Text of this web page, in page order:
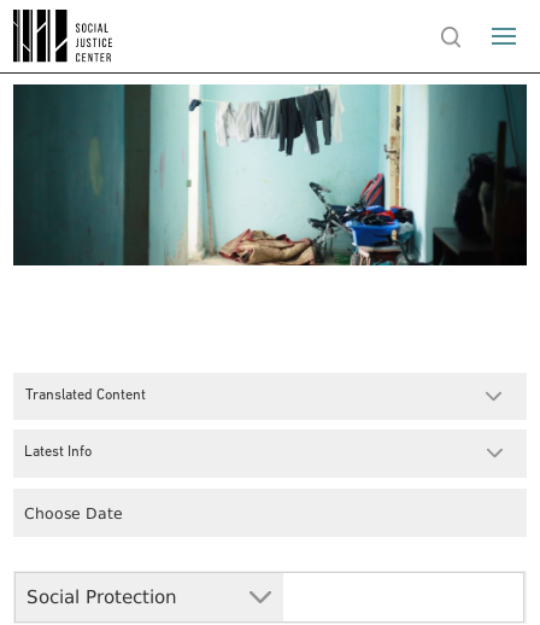
Translated Content
Social Protection
Latest Info